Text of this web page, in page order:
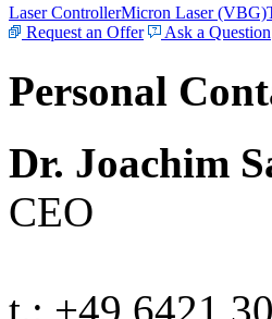
Laser ControllerMicron Laser (VBG)
Request an Offer
Ask a Question
Personal
Dr. Joachim
CEO